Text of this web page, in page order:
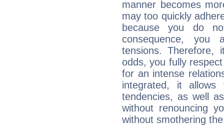
manner becomes
may too quickly
because you do
consequence, you
tensions. Therefore,
odds, you fully
for an intense
integrated, it allows
tendencies, as well
without renouncing
without smothering